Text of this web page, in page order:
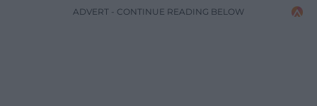
ADVERT - CONTINUE READING BELOW